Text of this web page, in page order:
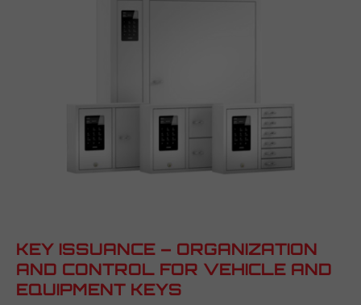
KEY ISSUANCE – ORGANIZATION
AND CONTROL FOR VEHICLE AND
EQUIPMENT KEYS